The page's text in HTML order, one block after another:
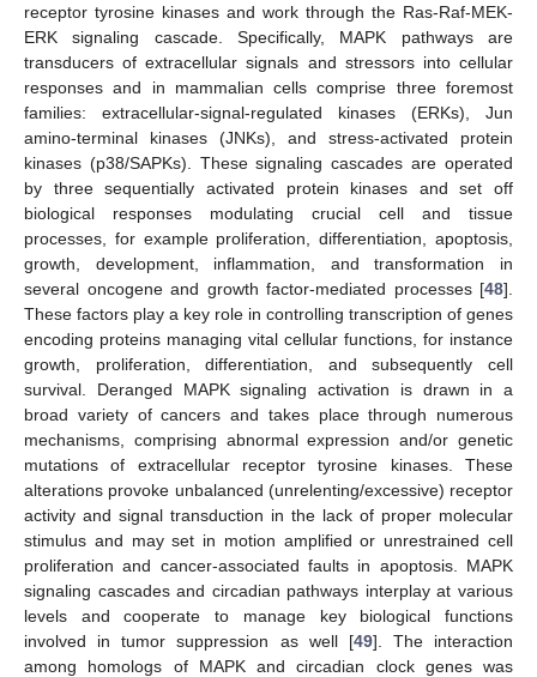
receptor tyrosine kinases and work through the Ras-Raf-MEK-
ERK signaling cascade. Specifically, MAPK pathways are
transducers of extracellular signals and stressors into cellular
responses and in mammalian cells comprise three foremost
families: extracellular-signal-regulated kinases (ERKs), Jun
amino-terminal kinases (JNKs), and stress-activated protein
kinases (p38/SAPKs). These signaling cascades are operated
by three sequentially activated protein kinases and set off
biological responses modulating crucial cell and tissue
processes, for example proliferation, differentiation, apoptosis,
growth, development, inflammation, and transformation in
several oncogene and growth factor-mediated processes [48].
These factors play a key role in controlling transcription of genes
encoding proteins managing vital cellular functions, for instance
growth, proliferation, differentiation, and subsequently cell
survival. Deranged MAPK signaling activation is drawn in a
broad variety of cancers and takes place through numerous
mechanisms, comprising abnormal expression and/or genetic
mutations of extracellular receptor tyrosine kinases. These
alterations provoke unbalanced (unrelenting/excessive) receptor
activity and signal transduction in the lack of proper molecular
stimulus and may set in motion amplified or unrestrained cell
proliferation and cancer-associated faults in apoptosis. MAPK
signaling cascades and circadian pathways interplay at various
levels and cooperate to manage key biological functions
involved in tumor suppression as well [49]. The interaction
among homologs of MAPK and circadian clock genes was